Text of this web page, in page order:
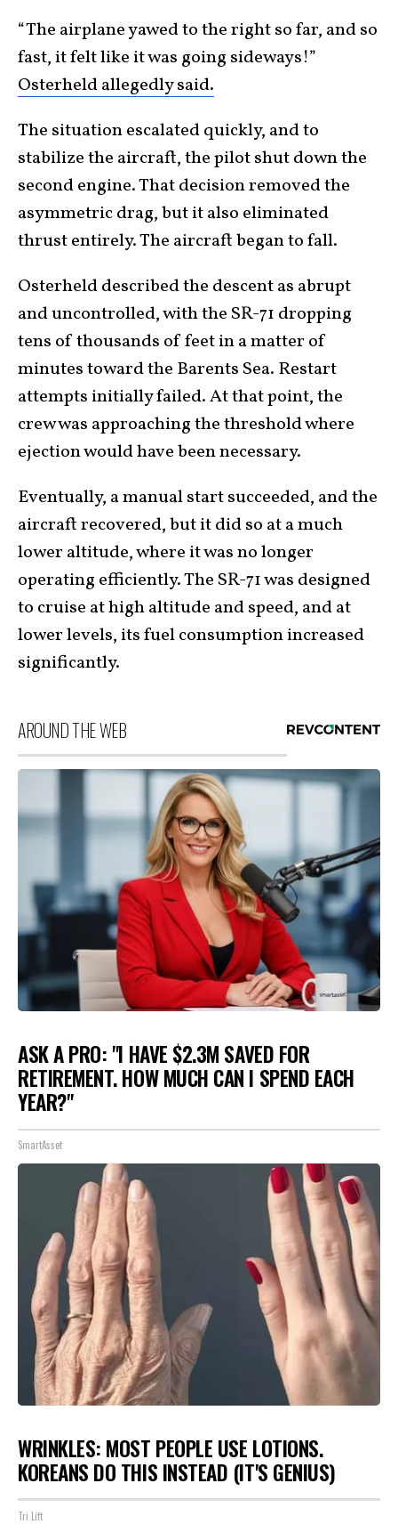
“The airplane yawed to the right so far, and so
fast, it felt like it was going sideways!”
Osterheld allegedly said.
The situation escalated quickly, and to
stabilize the aircraft, the pilot shut down the
second engine. That decision removed the
asymmetric drag, but it also eliminated
thrust entirely. The aircraft began to fall.
Osterheld described the descent as abrupt
and uncontrolled, with the SR-71 dropping
tens of thousands of feet in a matter of
minutes toward the Barents Sea. Restart
attempts initially failed. At that point, the
crew was approaching the threshold where
ejection would have been necessary.
Eventually, a manual start succeeded, and the
aircraft recovered, but it did so at a much
lower altitude, where it was no longer
operating efficiently. The SR-71 was designed
to cruise at high altitude and speed, and at
lower levels, its fuel consumption increased
significantly.
AROUND THE WEB
ASK A PRO: "I HAVE $2.3M SAVED FOR
RETIREMENT. HOW MUCH CAN I SPEND EACH
YEAR?"
SmartAsset
WRINKLES: MOST PEOPLE USE LOTIONS.
KOREANS DO THIS INSTEAD (IT'S GENIUS)
Tri Lift